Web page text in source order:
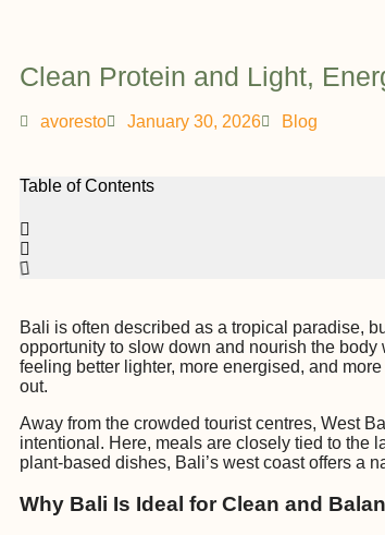
Clean Protein and Light,
avoresto January 30, 2026 Blog
Table of Contents
Bali is often described as a tropical paradise,
opportunity to slow down and nourish the
feeling better lighter, more energised, and
out.
Away from the crowded tourist centres, West
intentional. Here, meals are closely tied to the
plant-based dishes, Bali’s west coast offers a
Why Bali Is Ideal for Clean and